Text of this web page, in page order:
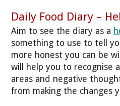
Daily Food Diary –
Aim to see the diary as a
something to use to tell
more honest you can be
will help you to recognise
areas and negative
from making the changes